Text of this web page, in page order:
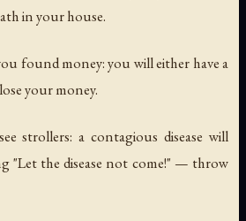
in your house.
found money: you will either have a
your money.
strollers: a contagious disease will
"Let the disease not come!" — throw